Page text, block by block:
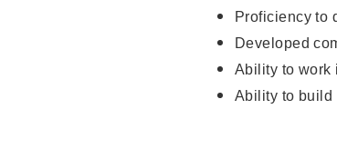
Proficiency to
Developed
Ability to work
Ability to build